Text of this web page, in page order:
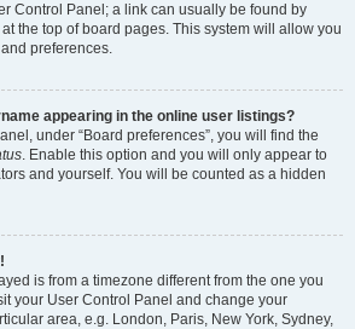
Control Panel; a link can usually be found by
the top of board pages. This system will allow you
preferences.
appearing in the online user listings?
under “Board preferences”, you will find the
. Enable this option and you will only appear to
and yourself. You will be counted as a hidden
is from a timezone different from the one you
your User Control Panel and change your
area, e.g. London, Paris, New York, Sydney,